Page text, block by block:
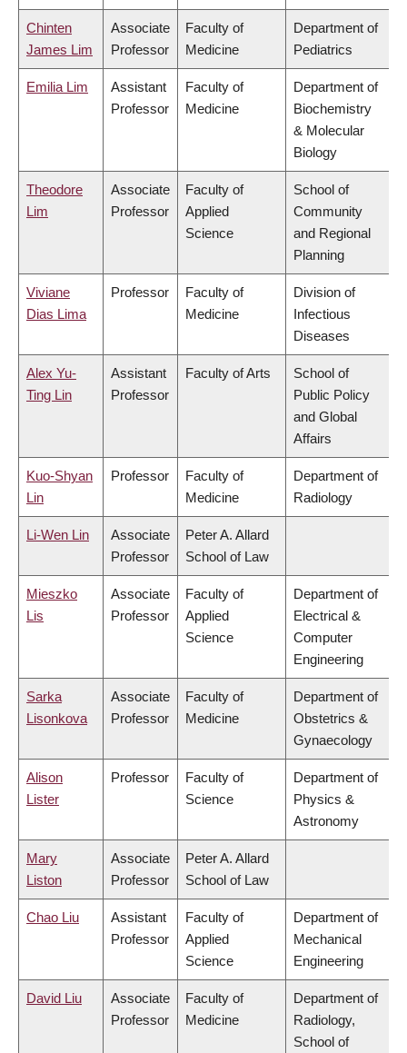
Chinten
James Lim
Associate
Professor
Faculty of
Medicine
Department of
Pediatrics
Emilia Lim
Assistant
Professor
Faculty of
Medicine
Department of
Biochemistry
& Molecular
Biology
Theodore
Lim
Associate
Professor
Faculty of
Applied
Science
School of
Community
and Regional
Planning
Viviane
Dias Lima
Professor
Faculty of
Medicine
Division of
Infectious
Diseases
Alex Yu-
Ting Lin
Assistant
Professor
Faculty of Arts
School of
Public Policy
and Global
Affairs
Kuo-Shyan
Lin
Professor
Faculty of
Medicine
Department of
Radiology
Li-Wen Lin
Associate
Professor
Peter A. Allard
School of Law
Mieszko
Lis
Associate
Professor
Faculty of
Applied
Science
Department of
Electrical &
Computer
Engineering
Sarka
Lisonkova
Associate
Professor
Faculty of
Medicine
Department of
Obstetrics &
Gynaecology
Alison
Lister
Professor
Faculty of
Science
Department of
Physics &
Astronomy
Mary
Liston
Associate
Professor
Peter A. Allard
School of Law
Chao Liu
Assistant
Professor
Faculty of
Applied
Science
Department of
Mechanical
Engineering
David Liu
Associate
Professor
Faculty of
Medicine
Department of
Radiology,
School of